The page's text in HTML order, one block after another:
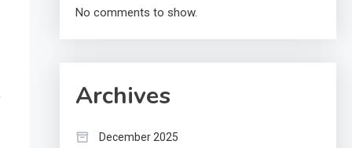
No comments to show.
Archives
December 2025